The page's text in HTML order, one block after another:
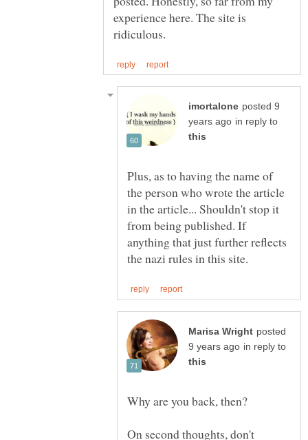
experience here. The site is
posted 9
in reply to
Plus, as to having the name of
the person who wrote the article
in the article... Shouldn't stop it
from being published. If
anything that just further reflects
posted
in reply to
Why are you back, then?
On second thoughts, don't